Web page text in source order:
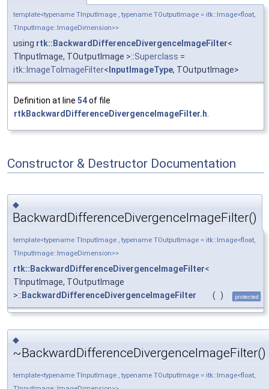
template<typename TInputImage , typename TOutputImage = itk::Image<float,
TInputImage::ImageDimension>>
using rtk::BackwardDifferenceDivergenceImageFilter<
TInputImage, TOutputImage >::Superclass =
itk::ImageToImageFilter<InputImageType, TOutputImage>
Definition at line 54of file
rtkBackwardDifferenceDivergenceImageFilter.h
Constructor & Destructor Documentation
◆
BackwardDifferenceDivergenceImageFilter()
template<typename TInputImage , typename TOutputImage = itk::Image<float,
TInputImage::ImageDimension>>
rtk::BackwardDifferenceDivergenceImageFilter<
TInputImage, TOutputImage
>:: BackwardDifferenceDivergenceImageFilter ( ) protected
◆
~BackwardDifferenceDivergenceImageFilter()
template<typename TInputImage , typename TOutputImage = itk::Image<float,